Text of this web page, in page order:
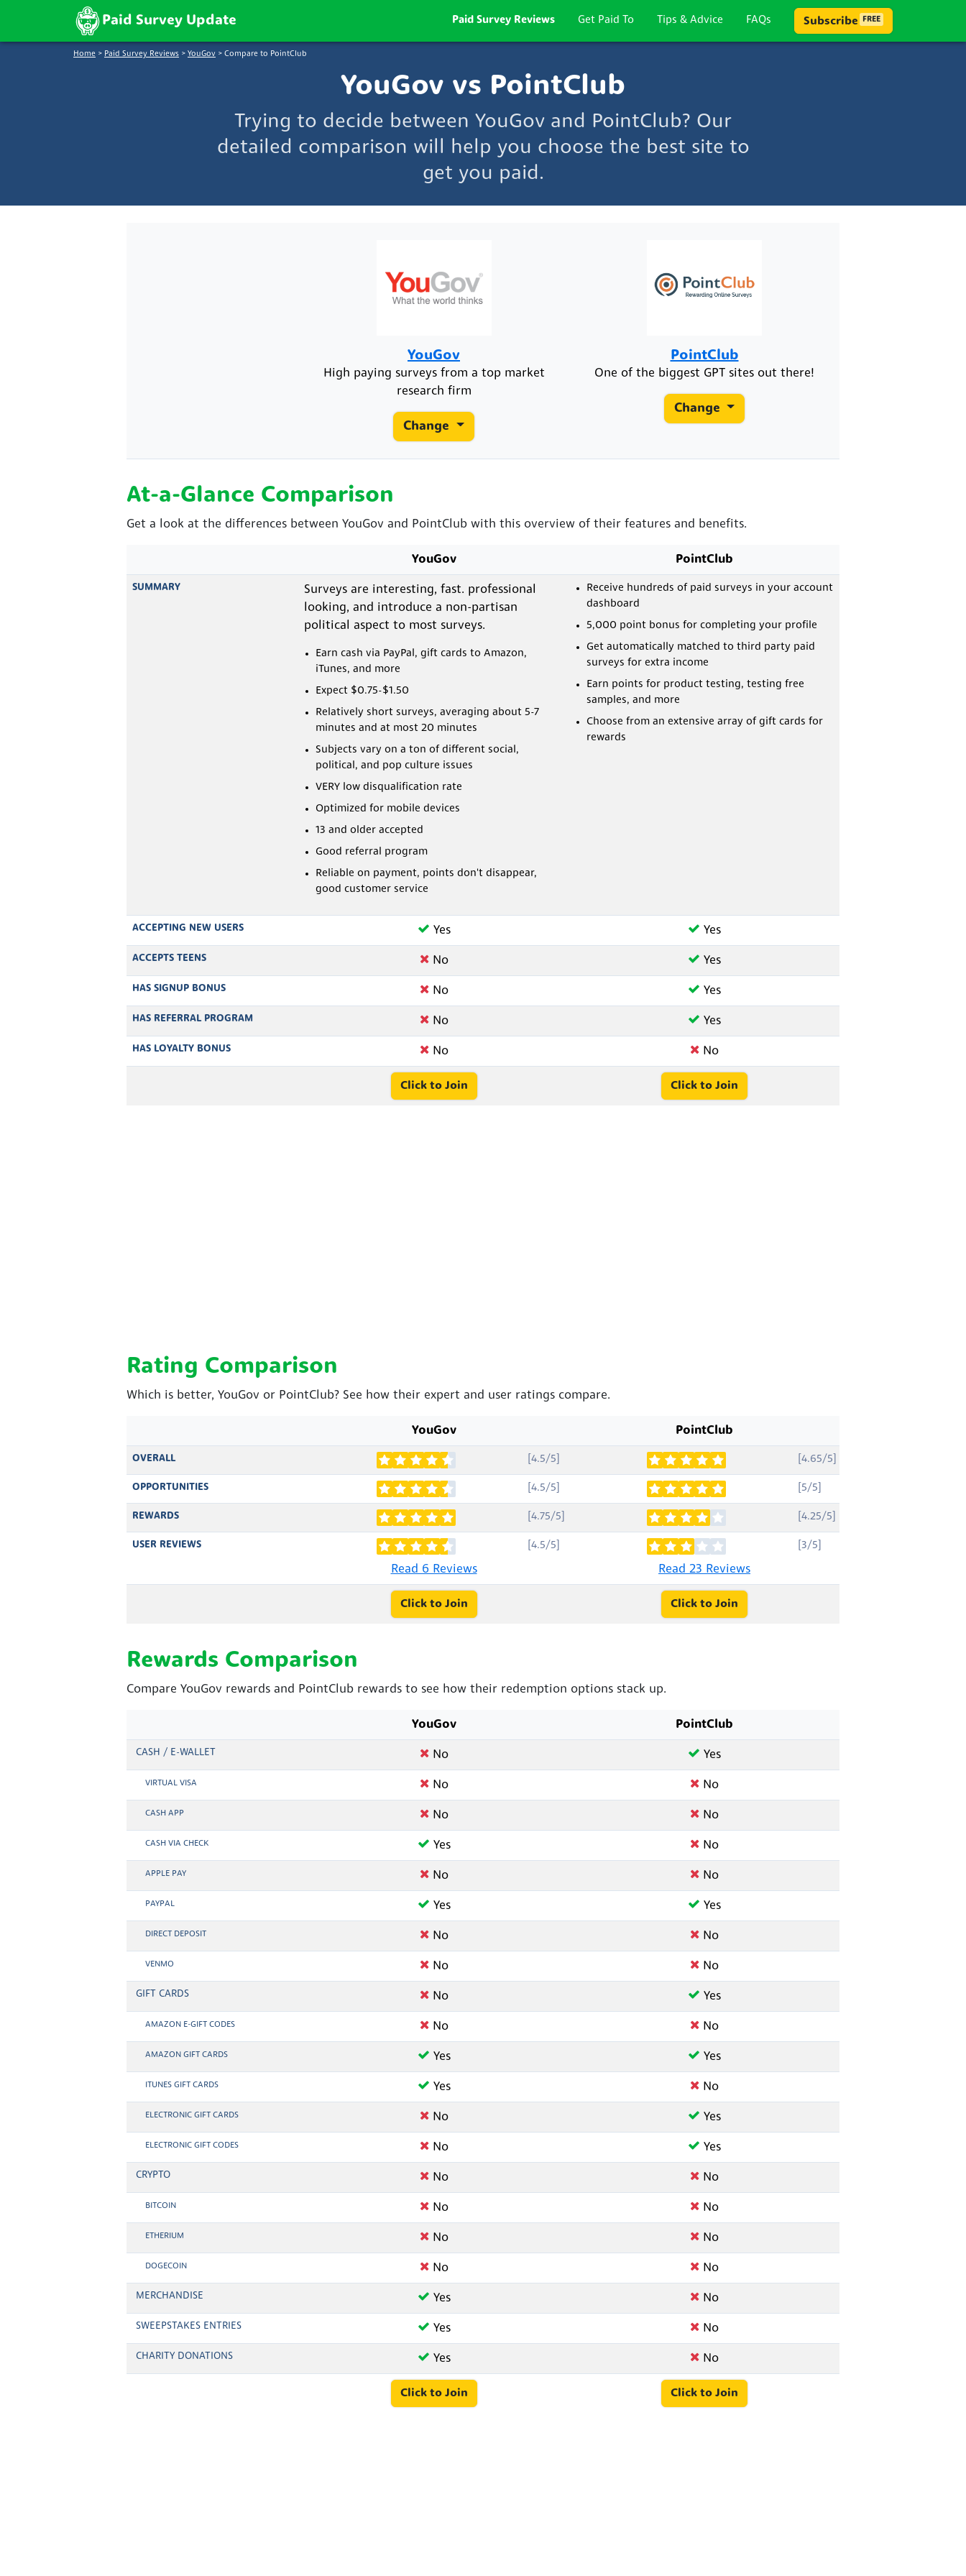
Paid Survey Update Paid Survey Reviews Get Paid To Tips & Advice FAQs Subscribe FREE
Home > Paid Survey Reviews > YouGov > Compare to PointClub
YouGov vs PointClub
Trying to decide between YouGov and PointClub? Our
detailed comparison will help you choose the best site to
get you paid.
YouGov
High paying surveys from a top market
research firm
Change
PointClub
One of the biggest GPT sites out there!
Change
At-a-Glance Comparison
Get a look at the differences between YouGov and PointClub with this overview of their features and benefits.
YouGov PointClub
SUMMARY
Surveys are interesting, fast. professional
looking, and introduce a non-partisan
political aspect to most surveys.
Earn cash via PayPal, gift cards to Amazon,
iTunes, and more
Expect $0.75-$1.50
Relatively short surveys, averaging about 5-7
minutes and at most 20 minutes
Subjects vary on a ton of different social,
political, and pop culture issues
VERY low disqualification rate
Optimized for mobile devices
13 and older accepted
Good referral program
Reliable on payment, points don't disappear,
good customer service
Receive hundreds of paid surveys in your account
dashboard
5,000 point bonus for completing your profile
Get automatically matched to third party paid
surveys for extra income
Earn points for product testing, testing free
samples, and more
Choose from an extensive array of gift cards for
rewards
ACCEPTING NEW USERS Yes Yes
ACCEPTS TEENS No Yes
HAS SIGNUP BONUS No Yes
HAS REFERRAL PROGRAM No Yes
HAS LOYALTY BONUS No No
Click to Join Click to Join
Rating Comparison
Which is better, YouGov or PointClub? See how their expert and user ratings compare.
YouGov PointClub
OVERALL [4.5/5] [4.65/5]
OPPORTUNITIES [4.5/5] [5/5]
REWARDS [4.75/5] [4.25/5]
USER REVIEWS [4.5/5]
Read 6 Reviews
[3/5]
Read 23 Reviews
Click to Join Click to Join
Rewards Comparison
Compare YouGov rewards and PointClub rewards to see how their redemption options stack up.
YouGov PointClub
CASH / E-WALLET No Yes
VIRTUAL VISA No No
CASH APP No No
CASH VIA CHECK Yes No
APPLE PAY No No
PAYPAL Yes Yes
DIRECT DEPOSIT No No
VENMO No No
GIFT CARDS No Yes
AMAZON E-GIFT CODES No No
AMAZON GIFT CARDS Yes Yes
ITUNES GIFT CARDS Yes No
ELECTRONIC GIFT CARDS No Yes
ELECTRONIC GIFT CODES No Yes
CRYPTO No No
BITCOIN No No
ETHERIUM No No
DOGECOIN No No
MERCHANDISE Yes No
SWEEPSTAKES ENTRIES Yes No
CHARITY DONATIONS Yes No
Click to Join Click to Join